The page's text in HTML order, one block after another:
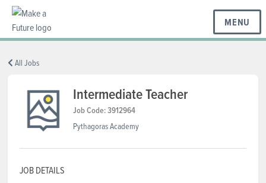
MENU
BC REGIONS
SCHOOLS & DISTRICTS
CAREERS
All Jobs
Intermediate Teacher
Job Code: 3912964
Pythagoras Academy
JOB DETAILS